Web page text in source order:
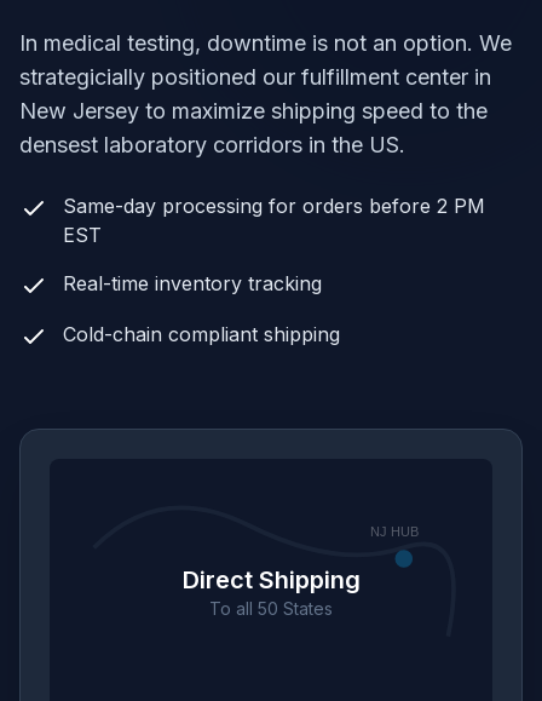
In medical testing, downtime is not an option. We
strategicially positioned our fulfillment center in
New Jersey to maximize shipping speed to the
densest laboratory corridors in the US.
Same-day processing for orders before 2 PM
EST
Real-time inventory tracking
Cold-chain compliant shipping
NJ HUB
Direct Shipping
To all 50 States